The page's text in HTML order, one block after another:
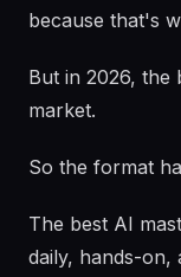
because that's
But in 2026, the
market.
So the format
The best AI
daily, hands-on,